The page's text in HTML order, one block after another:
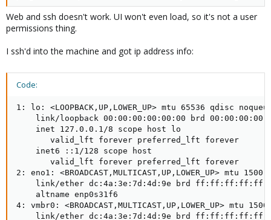
Web and ssh doesn't work. UI won't even load, so it's not a user
permissions thing.
I ssh'd into the machine and got ip address info:
Code:
1: lo: <LOOPBACK,UP,LOWER_UP> mtu 65536 qdisc
link/loopback 00:00:00:00:00:00 brd
    inet 127.0.0.1/8 scope host lo
       valid_lft forever preferred_lft forever
    inet6 ::1/128 scope host
       valid_lft forever preferred_lft forever
2: eno1: <BROADCAST,MULTICAST,UP,LOWER_UP>
link/ether dc:4a:3e:7d:4d:9e brd
    altname enp0s31f6
4: vmbr0: <BROADCAST,MULTICAST,UP,LOWER_UP>
link/ether dc:4a:3e:7d:4d:9e brd